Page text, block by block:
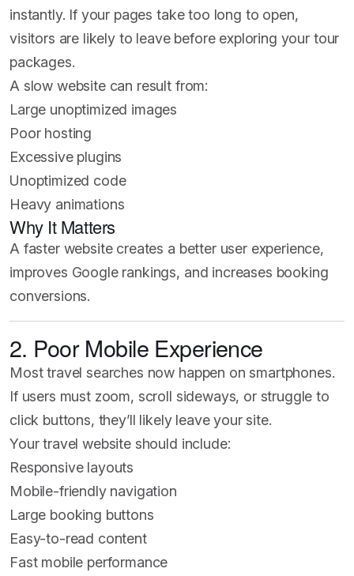
instantly. If your pages take too long to open,
visitors are likely to leave before exploring your tour
packages.
A slow website can result from:
Large unoptimized images
Poor hosting
Excessive plugins
Unoptimized code
Heavy animations
Why It Matters
A faster website creates a better user experience,
improves Google rankings, and increases booking
conversions.
2. Poor Mobile Experience
Most travel searches now happen on smartphones.
If users must zoom, scroll sideways, or struggle to
click buttons, they’ll likely leave your site.
Your travel website should include:
Responsive layouts
Mobile-friendly navigation
Large booking buttons
Easy-to-read content
Fast mobile performance